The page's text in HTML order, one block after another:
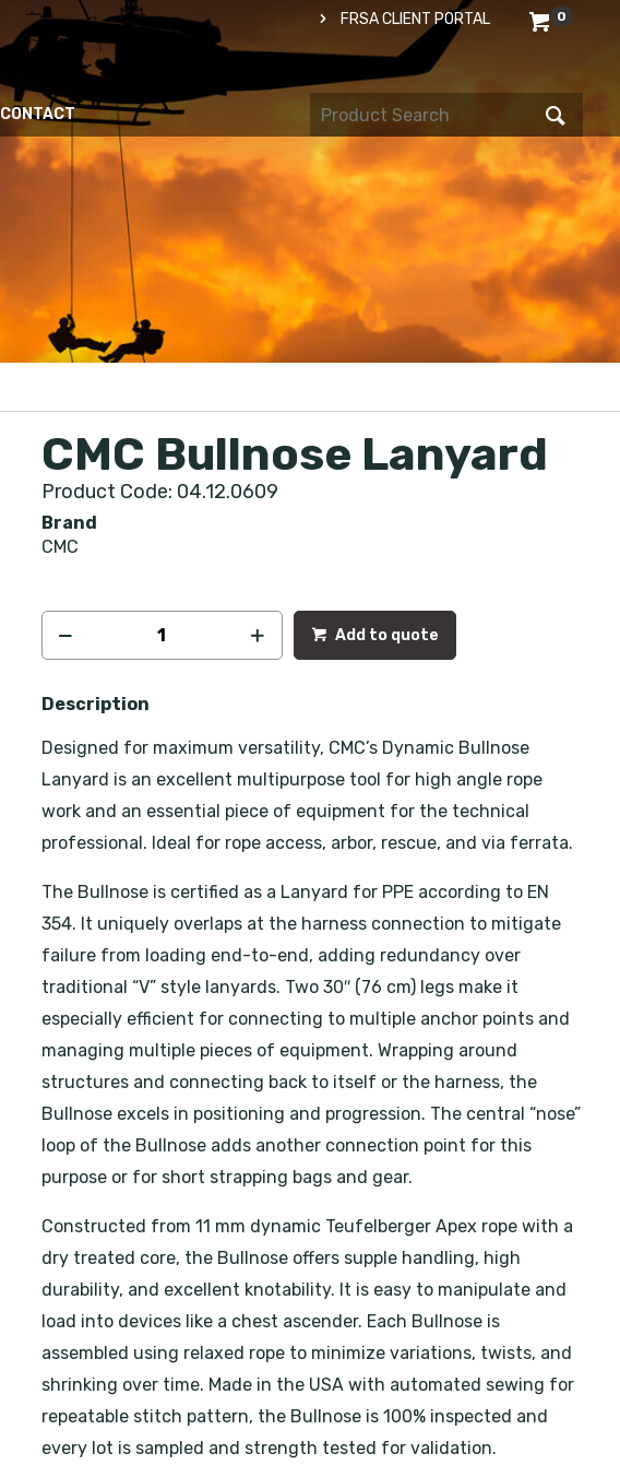
0
FRSA CLIENT PORTAL
CONTACT
CMC Bullnose Lanyard
Product Code: 04.12.0609
Brand
CMC
Add to quote
Description
Designed for maximum versatility, CMC’s Dynamic Bullnose
Lanyard is an excellent multipurpose tool for high angle rope
work and an essential piece of equipment for the technical
professional. Ideal for rope access, arbor, rescue, and via ferrata.
The Bullnose is certified as a Lanyard for PPE according to EN
354. It uniquely overlaps at the harness connection to mitigate
failure from loading end-to-end, adding redundancy over
traditional “V” style lanyards. Two 30″ (76 cm) legs make it
especially efficient for connecting to multiple anchor points and
managing multiple pieces of equipment. Wrapping around
structures and connecting back to itself or the harness, the
Bullnose excels in positioning and progression. The central “nose”
loop of the Bullnose adds another connection point for this
purpose or for short strapping bags and gear.
Constructed from 11 mm dynamic Teufelberger Apex rope with a
dry treated core, the Bullnose offers supple handling, high
durability, and excellent knotability. It is easy to manipulate and
load into devices like a chest ascender. Each Bullnose is
assembled using relaxed rope to minimize variations, twists, and
shrinking over time. Made in the USA with automated sewing for
repeatable stitch pattern, the Bullnose is 100% inspected and
every lot is sampled and strength tested for validation.